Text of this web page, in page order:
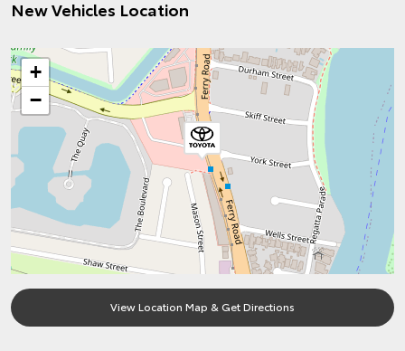
New Vehicles Location
+
−
View Location Map & Get Directions